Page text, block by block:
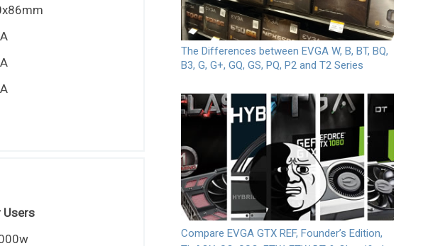
Users
The Differences between EVGA W, B, BT, BQ,
B3, G, G+, GQ, GS, PQ, P2 and T2 Series
Compare EVGA GTX REF, Founder’s Edition,